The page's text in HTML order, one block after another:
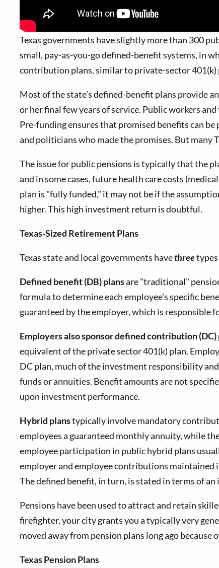
Texas governments have slightly more than 300
small, pay-as-you-go defined-benefit systems, in
contribution plans, similar to private-sector 401(k)
Most of the state's defined-benefit plans provide
or her final few years of service. Public workers
Pre-funding ensures that promised benefits can
and politicians who made the promises. But many
The issue for public pensions is typically that the
and in some cases, future health care costs
plan is "fully funded," it may not be if the
higher. This high investment return is doubtful.
Texas-Sized Retirement Plans
Texas state and local governments havethree
Defined benefit (DB) plansare "traditional"
formula to determine each employee's specific
guaranteed by the employer, which is responsible
Employers also sponsor defined contribution (DC)
equivalent of the private sector 401(k) plan.
DC plan, much of the investment responsibility
funds or annuities. Benefit amounts are not
upon investment performance.
Hybrid planstypically involve mandatory
employees a guaranteed monthly annuity, while
employee participation in public hybrid plans
employer and employee contributions maintained
The defined benefit, in turn, is stated in terms of
Pensions have been used to attract and retain
firefighter, your city grants you a typically very
moved away from pension plans long ago because
Texas Pension Plans